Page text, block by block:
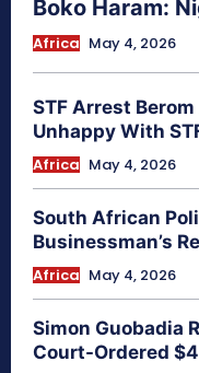
Boko Haram:
Africa May 4, 2026
STF Arrest
Unhappy With
Africa May 4, 2026
South African
Businessman’s
Africa May 4, 2026
Simon Guobadia
Court-Ordered